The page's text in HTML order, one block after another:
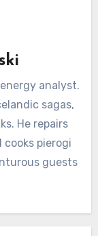
analyst.
sagas,
He repairs
pierogi
guests